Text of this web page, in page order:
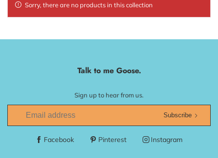
Sorry, there are no products in this collection
Talk to me Goose.
Sign up to hear from us.
Subscribe
Facebook Pinterest Instagram